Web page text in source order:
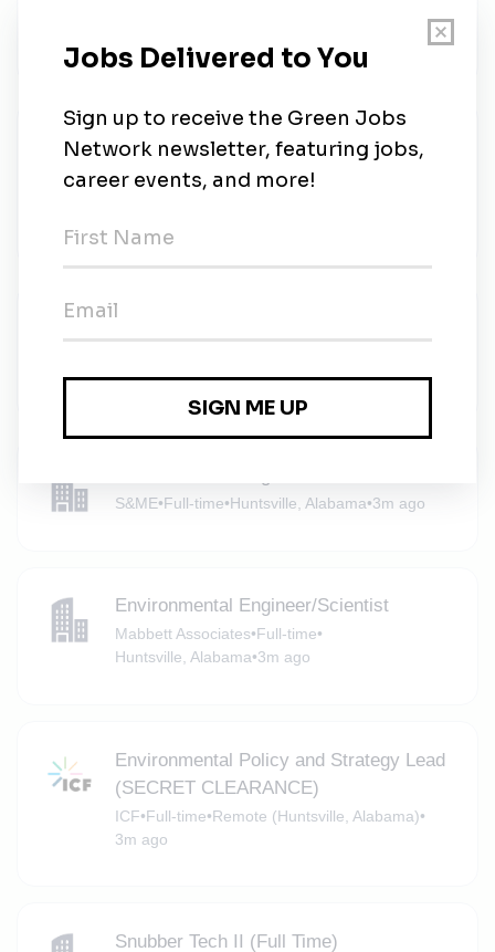
Cloud Developer (Cyber / SOC
Environment) – Top Secret Clearance
Northwest Talent Solutions
Environmental Specialist (EHS)
S&ME•Full-time•Huntsville, Alabama•3m ago
Environmental Engineer/Scientist
Mabbett Associates•Full-time•
Huntsville, Alabama•3m ago
Environmental Policy and Strategy Lead
(SECRET CLEARANCE)
ICF•Full-time•Remote (Huntsville, Alabama)•
3m ago
Snubber Tech II (Full Time)